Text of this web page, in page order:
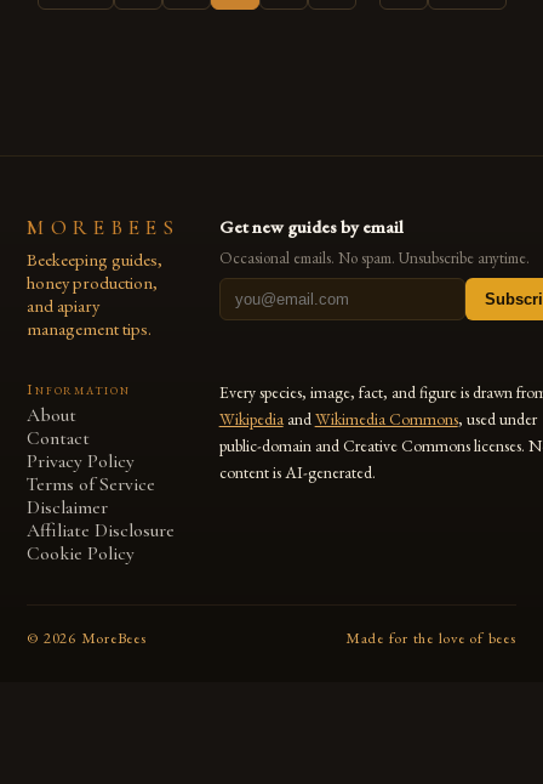
MOREBEES
Beekeeping guides,
honey production,
and apiary
management tips.
Get new guides by email
Occasional emails. No spam. Unsubscribe anytime.
Information
About
Contact
Privacy Policy
Terms of Service
Disclaimer
Affiliate Disclosure
Cookie Policy
Every species, image, fact, and figure is drawn
Wikipedia andWikimedia Commons, used under
public-domain and Creative Commons licenses.
content is AI-generated.
© 2026 MoreBees Made for the love of bees